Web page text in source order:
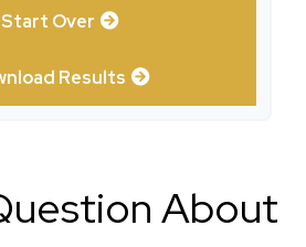
Start Over
Results
About